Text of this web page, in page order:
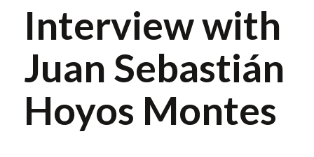
Interview with
Juan Sebastián
Hoyos Montes